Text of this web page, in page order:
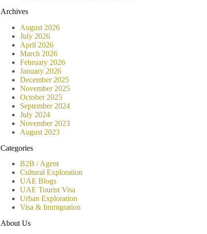
Archives
August 2026
July 2026
April 2026
March 2026
February 2026
January 2026
December 2025
November 2025
October 2025
September 2024
July 2024
November 2023
August 2023
Categories
B2B / Agent
Cultural Exploration
UAE Blogs
UAE Tourist Visa
Urban Exploration
Visa & Immigration
About Us